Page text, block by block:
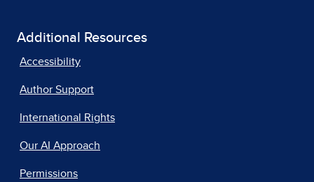
Additional Resources
Accessibility
Author Support
International Rights
Our AI Approach
Permissions